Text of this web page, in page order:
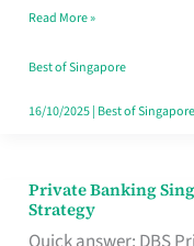
Your
Travel
Style
Read More »
Best of Singapore
16/10/2025| Best of Singapore
Private Banking
Strategy
Private
Banking